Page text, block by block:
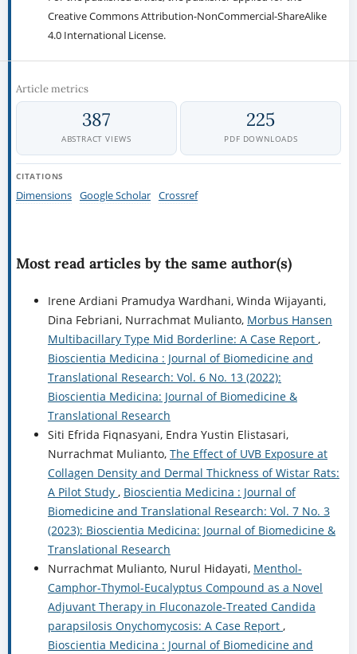
Creative Commons Attribution-NonCommercial-ShareAlike
4.0 International License.
Article metrics
387
ABSTRACT VIEWS
225
PDF DOWNLOADS
CITATIONS
Dimensions Google Scholar Crossref
Most read articles by the same author(s)
Irene Ardiani Pramudya Wardhani, Winda Wijayanti,
Dina Febriani, Nurrachmat Mulianto, Morbus Hansen
Multibacillary Type Mid Borderline: A Case Report ,
Bioscientia Medicina : Journal of Biomedicine and
Translational Research: Vol. 6 No. 13 (2022):
Bioscientia Medicina: Journal of Biomedicine &
Translational Research
Siti Efrida Fiqnasyani, Endra Yustin Elistasari,
Nurrachmat Mulianto, The Effect of UVB Exposure at
Collagen Density and Dermal Thickness of Wistar Rats:
A Pilot Study , Bioscientia Medicina : Journal of
Biomedicine and Translational Research: Vol. 7 No. 3
(2023): Bioscientia Medicina: Journal of Biomedicine &
Translational Research
Nurrachmat Mulianto, Nurul Hidayati, Menthol-
Camphor-Thymol-Eucalyptus Compound as a Novel
Adjuvant Therapy in Fluconazole-Treated Candida
parapsilosis Onychomycosis: A Case Report ,
Bioscientia Medicina : Journal of Biomedicine and